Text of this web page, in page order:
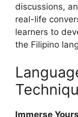
discussions,
real-life
learners to
the Filipino
Immerse